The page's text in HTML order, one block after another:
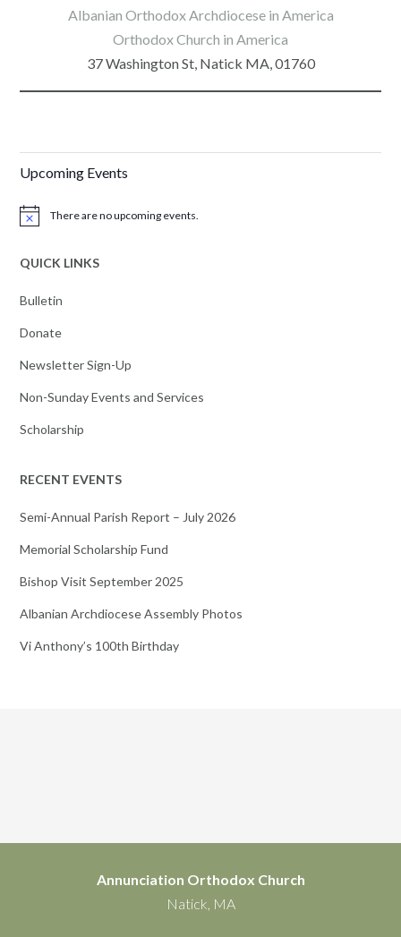
Albanian Orthodox Archdiocese in America
Orthodox Church in America
37 Washington St, Natick MA, 01760
Upcoming Events
Notice There are no upcoming events.
QUICK LINKS
Bulletin
Donate
Newsletter Sign-Up
Non-Sunday Events and Services
Scholarship
RECENT EVENTS
Semi-Annual Parish Report – July 2026
Memorial Scholarship Fund
Bishop Visit September 2025
Albanian Archdiocese Assembly Photos
Vi Anthony’s 100th Birthday
Annunciation Orthodox Church
Natick, MA